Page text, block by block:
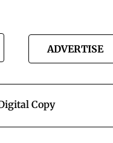
ADVERTISE
Copy